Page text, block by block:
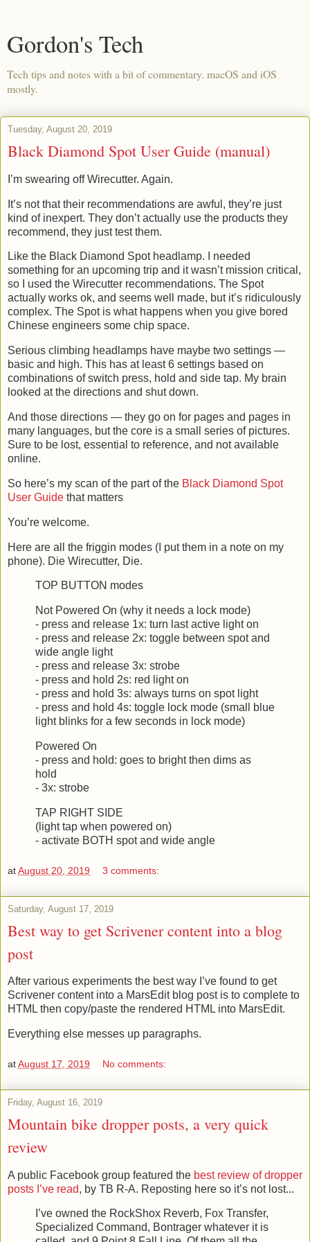
Gordon's Tech
Tech tips and notes with a bit of commentary. macOS and iOS
mostly.
Tuesday, August 20, 2019
Black Diamond Spot User Guide (manual)
I’m swearing off Wirecutter. Again.
It’s not that their recommendations are awful, they’re just
kind of inexpert. They don’t actually use the products they
recommend, they just test them.
Like the Black Diamond Spot headlamp. I needed
something for an upcoming trip and it wasn’t mission critical,
so I used the Wirecutter recommendations. The Spot
actually works ok, and seems well made, but it’s ridiculously
complex. The Spot is what happens when you give bored
Chinese engineers some chip space.
Serious climbing headlamps have maybe two settings —
basic and high. This has at least 6 settings based on
combinations of switch press, hold and side tap. My brain
looked at the directions and shut down.
And those directions — they go on for pages and pages in
many languages, but the core is a small series of pictures.
Sure to be lost, essential to reference, and not available
online.
So here’s my scan of the part of the Black Diamond Spot
User Guide that matters
You’re welcome.
Here are all the friggin modes (I put them in a note on my
phone). Die Wirecutter, Die.
TOP BUTTON modes
Not Powered On (why it needs a lock mode)
- press and release 1x: turn last active light on
- press and release 2x: toggle between spot and
wide angle light
- press and release 3x: strobe
- press and hold 2s: red light on
- press and hold 3s: always turns on spot light
- press and hold 4s: toggle lock mode (small blue
light blinks for a few seconds in lock mode)
Powered On
- press and hold: goes to bright then dims as
hold
- 3x: strobe
TAP RIGHT SIDE
(light tap when powered on)
- activate BOTH spot and wide angle
atAugust 20, 2019 3 comments:
Saturday, August 17, 2019
Best way to get Scrivener content into a blog
post
After various experiments the best way I’ve found to get
Scrivener content into a MarsEdit blog post is to complete to
HTML then copy/paste the rendered HTML into MarsEdit.
Everything else messes up paragraphs.
atAugust 17, 2019 No comments:
Friday, August 16, 2019
Mountain bike dropper posts, a very quick
review
A public Facebook group featured the best review of dropper
posts I’ve read, by TB R-A. Reposting here so it’s not lost...
I’ve owned the RockShox Reverb, Fox Transfer,
Specialized Command, Bontrager whatever it is